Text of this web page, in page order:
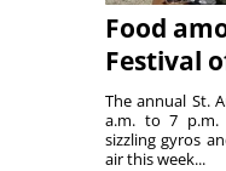
Food
Festival
The annual St.
a.m. to 7 p.m.
sizzling gyros
air this week...